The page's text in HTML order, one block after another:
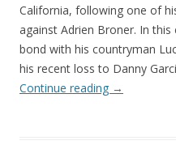
California, following one of
against Adrien Broner. In
bond with his countryman
his recent loss to Danny
Continue reading →